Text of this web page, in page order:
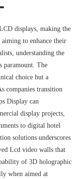
displays, making the
aiming to enhance their
understanding the
paramount. The
choice but a
companies transition
Display can
display projects,
to digital hotel
solutions underscores
Lcd video walls that
of 3D holographic
when aimed at